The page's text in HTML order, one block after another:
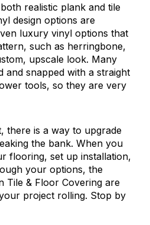
realistic plank and tile
design options are
luxury vinyl options that
such as herringbone,
upscale look. Many
and snapped with a straight
tools, so they are very
there is a way to upgrade
the bank. When you
flooring, set up installation,
your options, the
Tile & Floor Covering are
project rolling. Stop by